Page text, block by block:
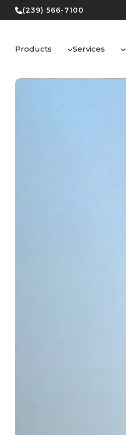
Skip
to
(239) 566-7100
Products Services